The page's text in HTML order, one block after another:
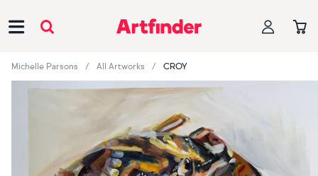
Michelle Parsons All Artworks CROY